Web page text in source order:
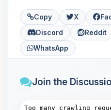
Copy X
Discord
Reddit
WhatsApp
Join the